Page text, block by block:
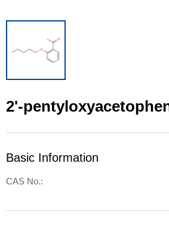
2'-
Basic Information
CAS No.: